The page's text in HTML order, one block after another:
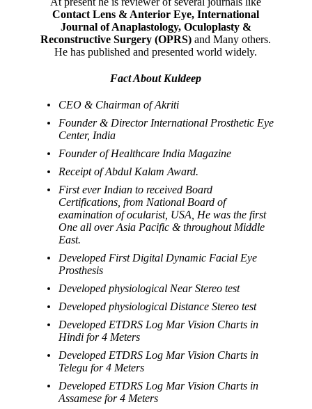
Contact Lens & Anterior Eye, International
Journal of Anaplastology, Oculoplasty &
Reconstructive Surgery (OPRS) and Many others.
He has published and presented world widely.
Fact About Kuldeep
CEO & Chairman of Akriti
Founder & Director International Prosthetic Eye
Center, India
Founder of Healthcare India Magazine
Receipt of Abdul Kalam Award.
First ever Indian to received Board
Certifications, from National Board of
examination of ocularist, USA, He was the first
One all over Asia Pacific & throughout Middle
East.
Developed First Digital Dynamic Facial Eye
Prosthesis
Developed physiological Near Stereo test
Developed physiological Distance Stereo test
Developed ETDRS Log Mar Vision Charts in
Hindi for 4 Meters
Developed ETDRS Log Mar Vision Charts in
Telegu for 4 Meters
Developed ETDRS Log Mar Vision Charts in
Assamese for 4 Meters